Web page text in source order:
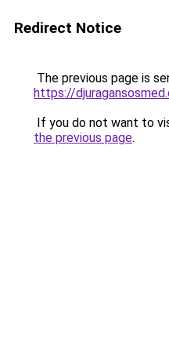
Redirect Notice
The previous page is
https://
If you do not want to
the previous page.